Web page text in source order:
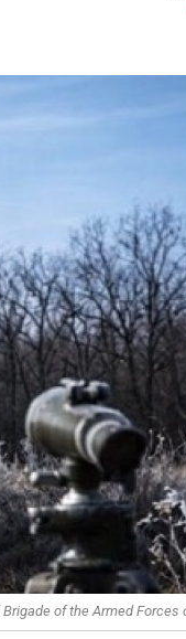
of the Armed Forces